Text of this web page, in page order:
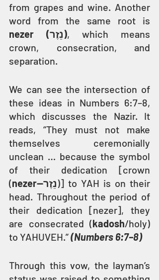
from grapes and wine. Another
nezer (נֵזֶר), which means
crown, consecration, and
separation.
We can see the intersection of
these ideas in Numbers 6:7–8,
which discusses the Nazir. It
reads, “They must not make
themselves ceremonially
unclean … because the symbol
of their dedication [crown
(
nezer—נֵזֶר)] to YAH is on their
head. Throughout the period of
their dedication [nezer], they
are consecrated (kadosh/holy)
to YAHUVEH.” (Numbers 6:7–8)
Through this vow, the layman’s